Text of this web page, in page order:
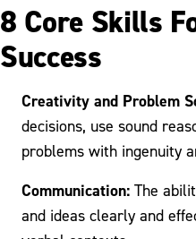
8 Core Skills
Success
Creativity and Problem
decisions, use sound
problems with ingenuity
Communication: The
and ideas clearly and